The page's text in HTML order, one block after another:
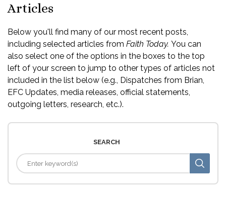
Articles
Below you'll find many of our most recent posts,
including selected articles from Faith Today. You can
also select one of the options in the boxes to the top
left of your screen to jump to other types of articles not
included in the list below (e.g., Dispatches from Brian,
EFC Updates, media releases, official statements,
outgoing letters, research, etc.).
SEARCH